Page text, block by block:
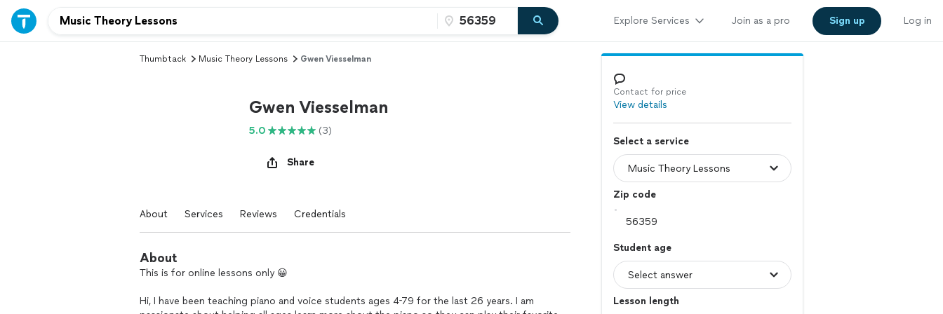
Explore Services Join as a pro Sign up Log in
Thumbtack Music Theory Lessons Gwen Viesselman
Gwen Viesselman
5.0 (3)
Share
About Services Reviews Credentials
About
This is for online lessons only 😀
Hi, I have been teaching piano and voice students ages 4-79 for the last 26 years. I am
Contact for price
View details
Select a service
Zip code
Student age
Lesson length